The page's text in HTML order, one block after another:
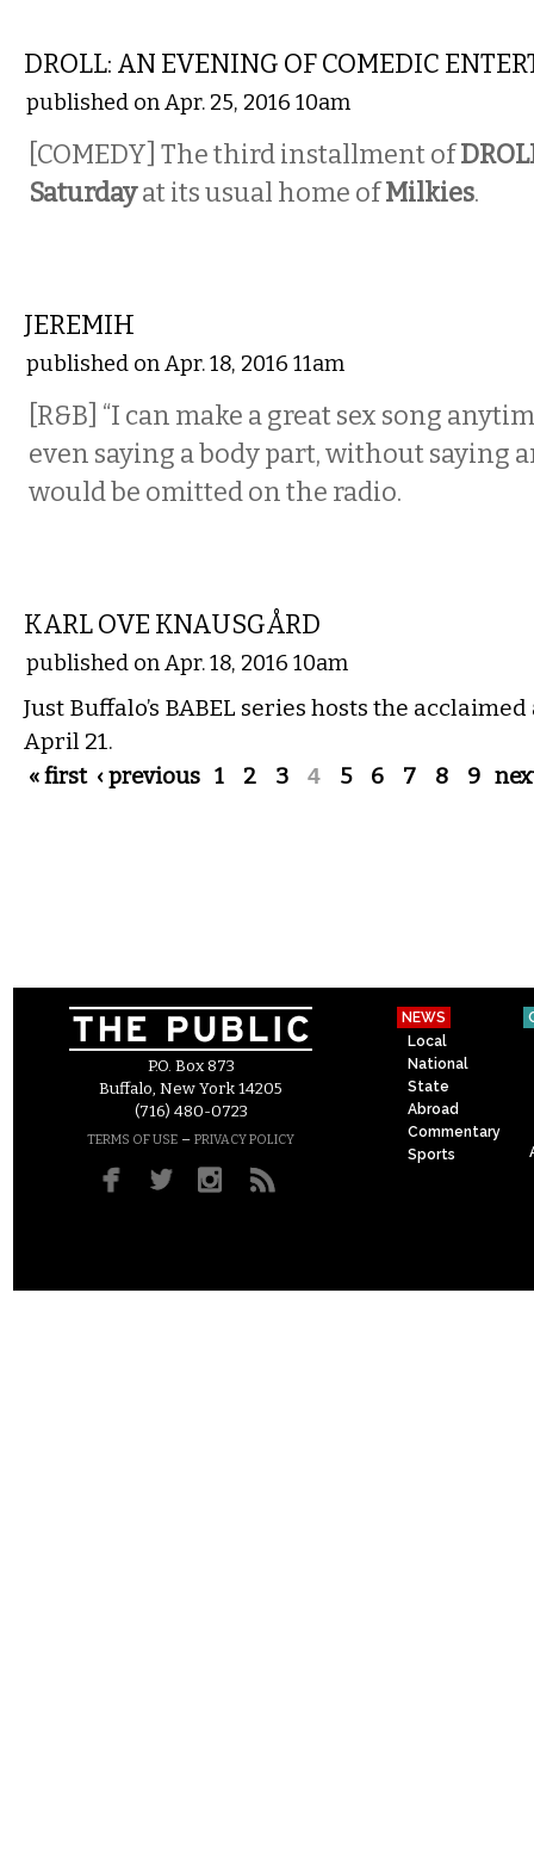
DROLL: AN EVENING OF COMEDIC
published on Apr. 25, 2016 10am
[COMEDY] The third installment of
Saturdayat its usual home ofMilkies.
JEREMIH
published on Apr. 18, 2016 11am
[R&B] “I can make a great sex song
even saying a body part, without saying
would be omitted on the radio.
KARL OVE KNAUSGÅRD
published on Apr. 18, 2016 10am
Just Buffalo’s BABEL series hosts the
April 21.
Pages
« first ‹ previous 1 2 3 4 5 6 7 8 9
P.O. Box 873
Buffalo, New York 14205
(716) 480-0723
TERMS OF USE – PRIVACY POLICY
NEWS
Local
National
State
Abroad
Commentary
Sports